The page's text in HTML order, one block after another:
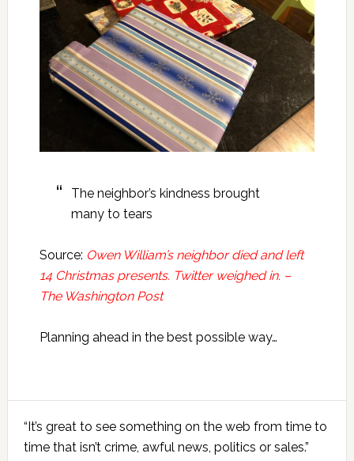
The neighbor’s kindness brought
many to tears
Source: Owen William’s neighbor died and left
14 Christmas presents. Twitter weighed in. –
The Washington Post
Planning ahead in the best possible way…
Primary
Sidebar
“It’s great to see something on the web from time to
time that isn’t crime, awful news, politics or sales.”